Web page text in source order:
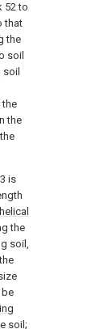
52 to
that
the
soil
the
the
is
helical
the
soil,
be
soil;